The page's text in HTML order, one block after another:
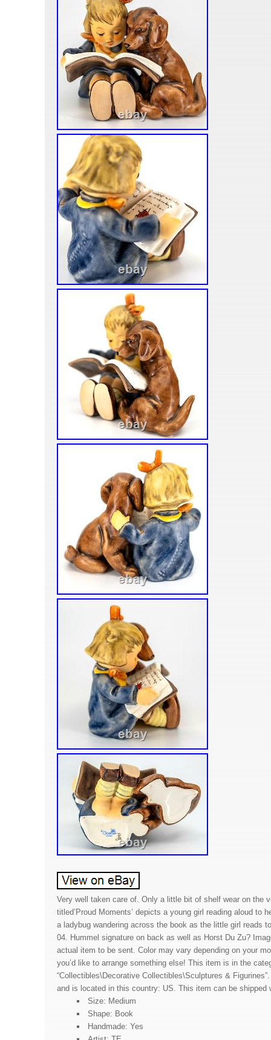
Very well taken care of. Only a little bit of shelf wear on the
titled’Proud Moments’ depicts a young girl reading aloud to
a ladybug wandering across the book as the little girl reads
04. Hummel signature on back as well as Horst Du Zu?
actual item to be sent. Color may vary depending on your
you’d like to arrange something else! This item is in the
“Collectibles\Decorative Collectibles\Sculptures &
and is located in this country: US. This item can be shipped
Size: Medium
Shape: Book
Handmade: Yes